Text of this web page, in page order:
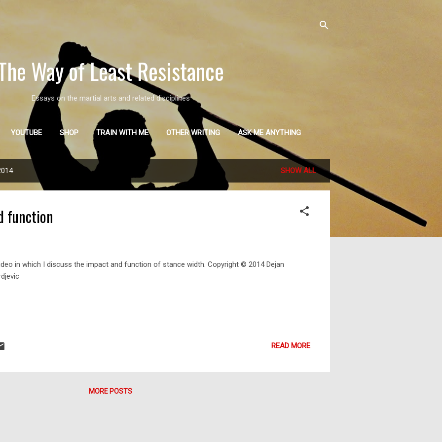
Way of Least Resistance
Essays on the martial arts and related disciplines
YOUTUBE SHOP TRAIN WITH ME OTHER WRITING ASK ME ANYTHING
SHOW ALL
function
in which I discuss the impact and function of stance width. Copyright © 2014 Dejan
READ MORE
MORE POSTS